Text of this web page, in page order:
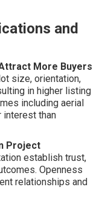
and
More Buyers
size, orientation,
in higher listing
including aerial
interest than
Project
establish trust,
Openness
relationships and